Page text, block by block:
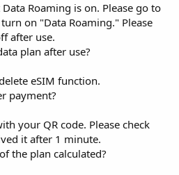
Roaming is on. Please go to
on "Data Roaming." Please
after use.
plan after use?
eSIM function.
payment?
your QR code. Please check
it after 1 minute.
the plan calculated?